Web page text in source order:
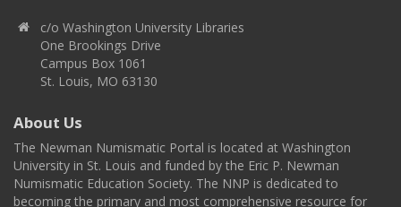
c/o Washington University Libraries
One Brookings Drive
Campus Box 1061
St. Louis, MO 63130
About Us
The Newman Numismatic Portal is located at Washington
University in St. Louis and funded by the Eric P. Newman
Numismatic Education Society. The NNP is dedicated to
becoming the primary and most comprehensive resource for